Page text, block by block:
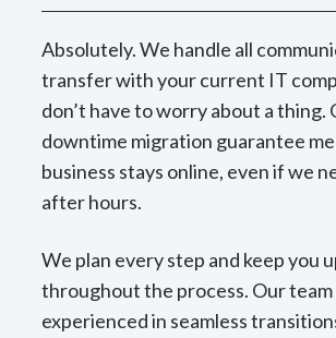
Absolutely. We handle all
transfer with your current IT
don’t have to worry about a thing.
downtime migration guarantee
business stays online, even if we
after hours.
We plan every step and keep you
throughout the process. Our team
experienced in seamless